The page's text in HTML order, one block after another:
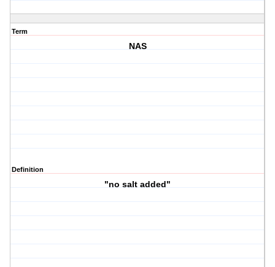
Term
NAS
Definition
"no salt added"